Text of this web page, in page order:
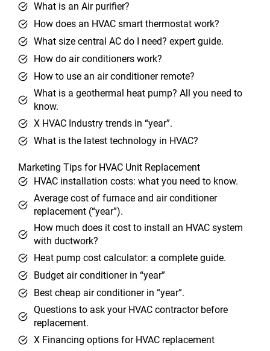
What is an Air purifier?
How does an HVAC smart thermostat work?
What size central AC do I need? expert guide.
How do air conditioners work?
How to use an air conditioner remote?
What is a geothermal heat pump? All you need to
know.
X HVAC Industry trends in “year”.
What is the latest technology in HVAC?
Marketing Tips for HVAC Unit Replacement
HVAC installation costs: what you need to know.
Average cost of furnace and air conditioner
replacement (“year”).
How much does it cost to install an HVAC system
with ductwork?
Heat pump cost calculator: a complete guide.
Budget air conditioner in “year”
Best cheap air conditioner in “year”.
Questions to ask your HVAC contractor before
replacement.
X Financing options for HVAC replacement